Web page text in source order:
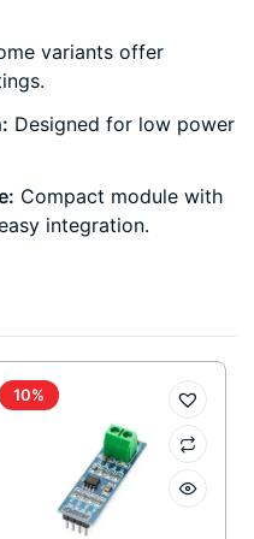
variants offer
Designed for low power
Compact module with
integration.
10%